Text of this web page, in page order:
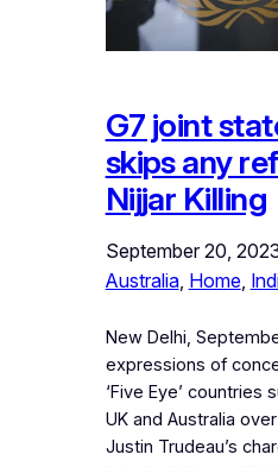
G7 joint
skips any
Nijjar Killing
September 20,
Australia, Home,
New Delhi,
expressions of
‘Five Eye’ countries
UK and Australia
Justin Trudeau’s